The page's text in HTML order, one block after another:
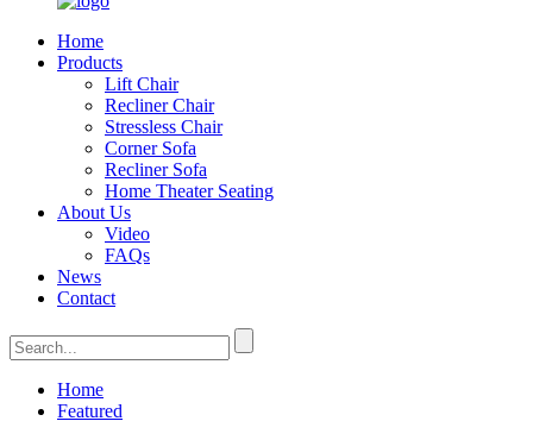
Home
Products
Lift Chair
Recliner Chair
Stressless Chair
Corner Sofa
Recliner Sofa
Home Theater Seating
About Us
Video
FAQs
News
Contact
Home
Featured